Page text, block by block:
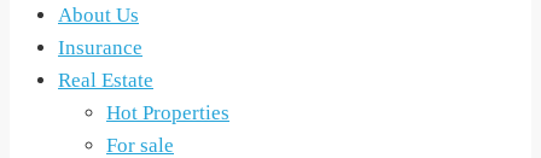
About Us
Insurance
Real Estate
Hot Properties
For sale